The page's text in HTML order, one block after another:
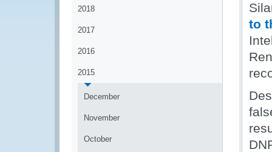
2018
2017
2016
2015
December
November
October
to